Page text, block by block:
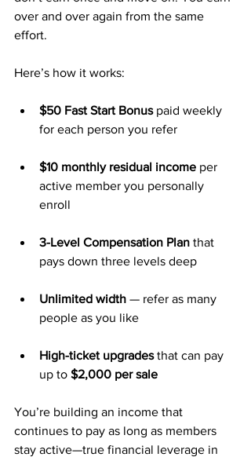
over and over again from the same
effort.
Here’s how it works:
$50 Fast Start Bonus paid weekly
for each person you refer
$10 monthly residual income per
active member you personally
enroll
3-Level Compensation Plan that
pays down three levels deep
Unlimited width — refer as many
people as you like
High-ticket upgrades that can pay
up to $2,000 per sale
You’re building an income that
continues to pay as long as members
stay active—true financial leverage in